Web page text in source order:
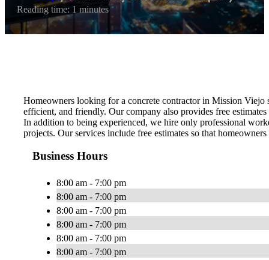
Reading time: 1 minutes
Homeowners looking for a concrete contractor in Mission
efficient, and friendly. Our company also provides free
In addition to being experienced, we hire only professional
projects. Our services include free estimates so that
Business Hours
8:00 am - 7:00 pm
8:00 am - 7:00 pm
8:00 am - 7:00 pm
8:00 am - 7:00 pm
8:00 am - 7:00 pm
8:00 am - 7:00 pm